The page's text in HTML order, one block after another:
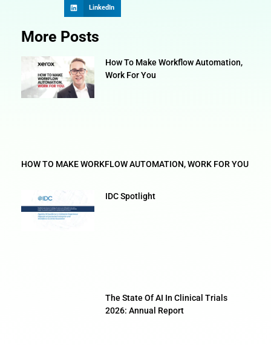
LinkedIn
More Posts
How To Make Workflow Automation,
Work For You
HOW TO MAKE WORKFLOW AUTOMATION, WORK FOR YOU
IDC Spotlight
The State Of AI In Clinical Trials
2026: Annual Report